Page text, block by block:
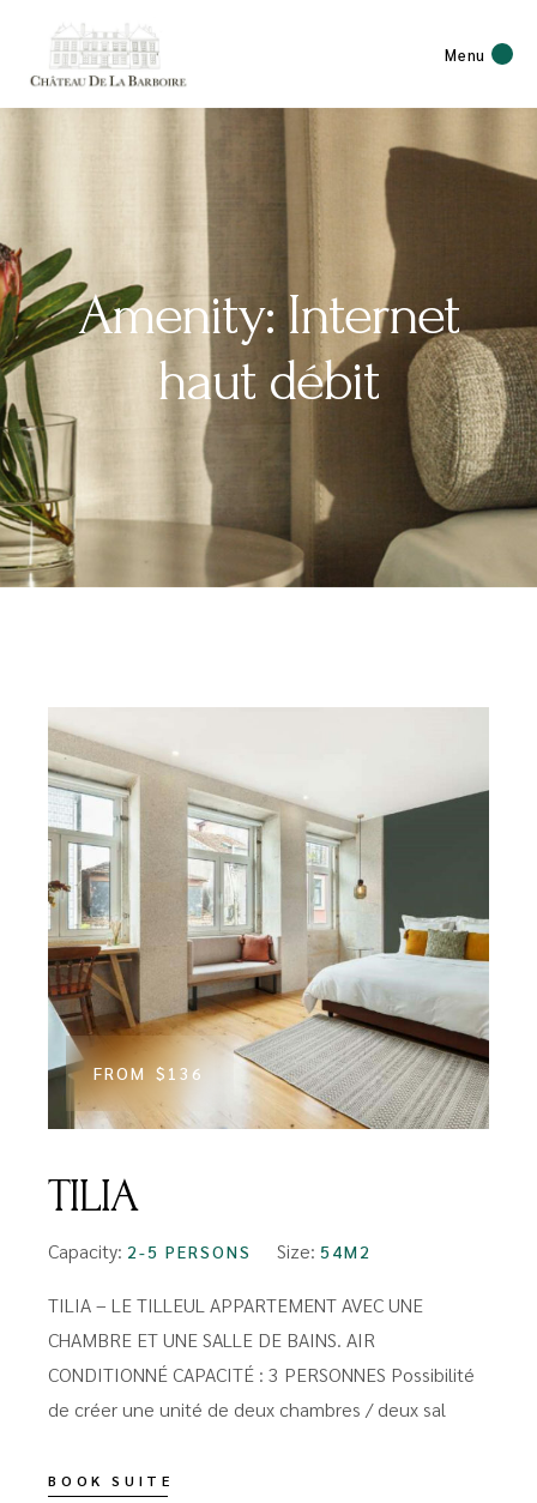
Menu
Amenity: Internet
haut débit
FROM $136
TILIA
Capacity: 2-5 PERSONS Size: 54M2
TILIA – LE TILLEUL APPARTEMENT AVEC UNE
CHAMBRE ET UNE SALLE DE BAINS. AIR
CONDITIONNÉ CAPACITÉ : 3 PERSONNES Possibilité
de créer une unité de deux chambres / deux sal
BOOK SUITE